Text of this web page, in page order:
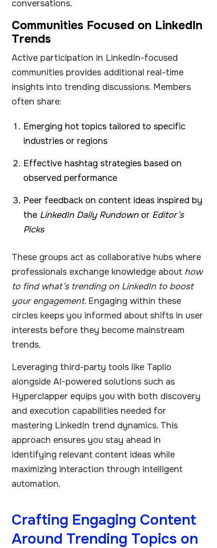
conversations.
Communities Focused on LinkedIn
Trends
Active participation in LinkedIn-focused
communities provides additional real-time
insights into trending discussions. Members
often share:
Emerging hot topics tailored to specific
industries or regions
Effective hashtag strategies based on
observed performance
Peer feedback on content ideas inspired by
the LinkedIn Daily Rundown or Editor’s
Picks
These groups act as collaborative hubs where
professionals exchange knowledge about how
to find what’s trending on LinkedIn to boost
your engagement. Engaging within these
circles keeps you informed about shifts in user
interests before they become mainstream
trends.
Leveraging third-party tools like Taplio
alongside AI-powered solutions such as
Hyperclapper equips you with both discovery
and execution capabilities needed for
mastering LinkedIn trend dynamics. This
approach ensures you stay ahead in
identifying relevant content ideas while
maximizing interaction through intelligent
automation.
Crafting Engaging Content
Around Trending Topics on